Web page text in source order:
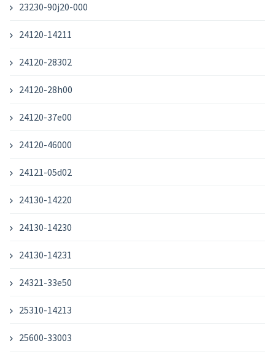
23230-90j20-000
24120-14211
24120-28302
24120-28h00
24120-37e00
24120-46000
24121-05d02
24130-14220
24130-14230
24130-14231
24321-33e50
25310-14213
25600-33003